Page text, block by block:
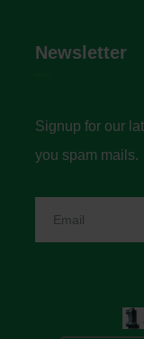
Newsletter
Signup for our
you spam mails.